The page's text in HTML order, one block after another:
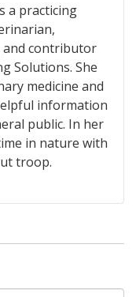
a practicing
contributor
Solutions. She
medicine and
information
public. In her
in nature with
troop.